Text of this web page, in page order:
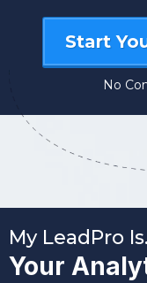
Start
No
My LeadPro
Your